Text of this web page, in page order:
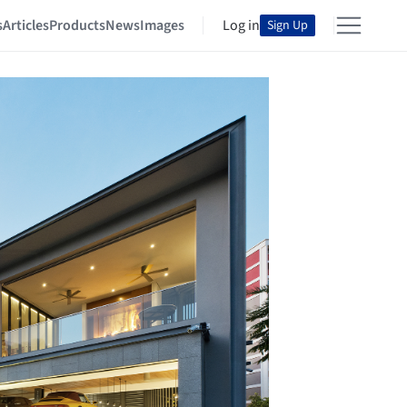
ArticlesProductsNewsImages Log in Sign Up